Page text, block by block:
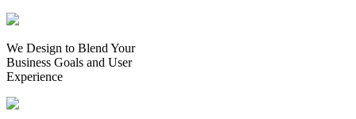
We Design to Blend Your
Business Goals and User
Experience